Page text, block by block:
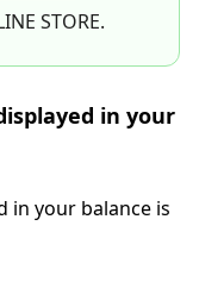
STORE.
in your
in your balance is